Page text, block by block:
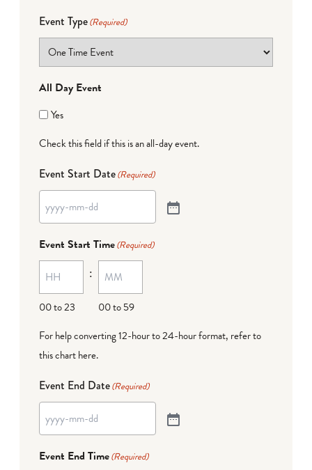
Event Type(Required)
All Day Event
Yes
Check this field if this is an all-day event.
Event Start Date(Required)
Event Start Time(Required)
00 to 23
:
00 to 59
For help converting 12-hour to 24-hour format, refer to
this chart here.
Event End Date(Required)
Event End Time(Required)